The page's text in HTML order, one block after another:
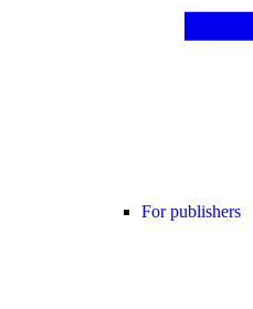
For publishers